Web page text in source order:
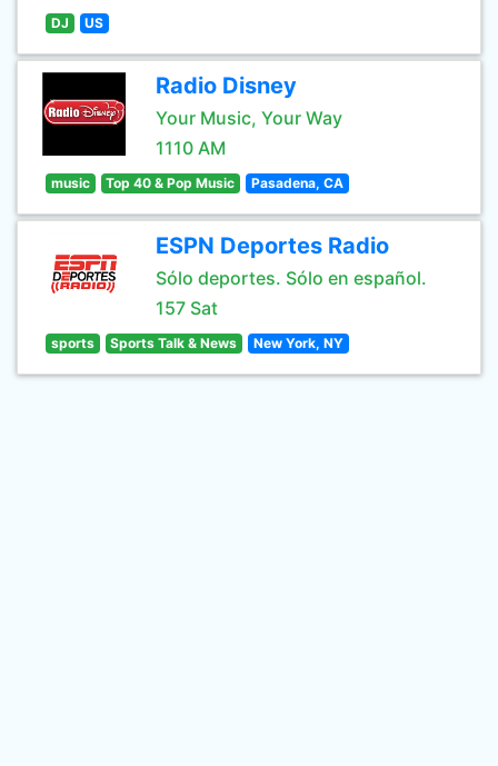
DJ US
Radio Disney
Your Music, Your Way
1110 AM
music Top 40 & Pop Music Pasadena, CA
ESPN Deportes Radio
Sólo deportes. Sólo en español.
157 Sat
sports Sports Talk & News New York, NY